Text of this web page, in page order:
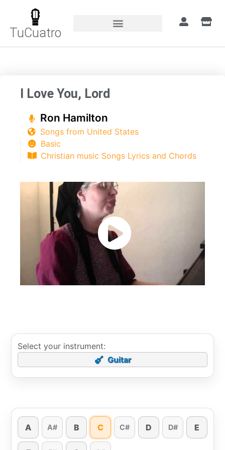
TuCuatro
I Love You, Lord
Ron Hamilton
Songs from United States
Basic
Christian music Songs Lyrics and Chords
Select your instrument:
Guitar
A A# B C C# D D# E